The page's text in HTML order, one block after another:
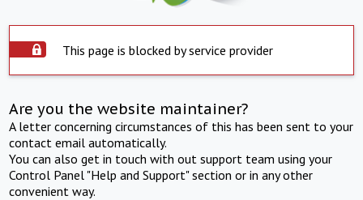
This page is blocked by service provider
Are you the website maintainer?
A letter concerning circumstances of this has been sent to your
contact email automatically.
You can also get in touch with out support team using your
Control Panel "Help and Support" section or in any other
convenient way.